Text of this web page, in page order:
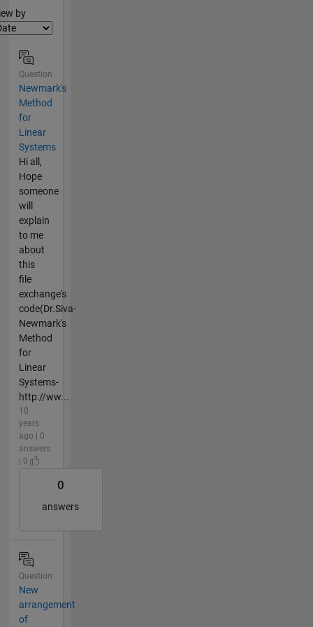
by
Question
Newmark's
Method
for
Linear
Systems
Hi all,
Hope
someone
will
explain
to me
about
this
file
exchange's
code(Dr.Siva-
Newmark's
Method
for
Linear
Systems-
http://ww...
10
years
ago | 0
answers
| 0
0
answers
Question
New
arrangement
of